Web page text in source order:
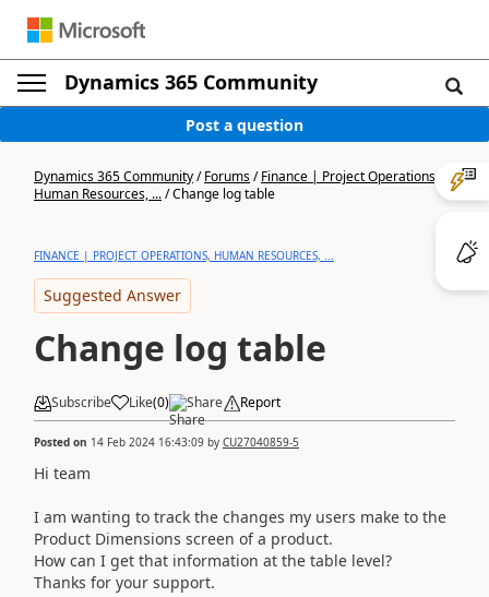
Dynamics 365 Community
Post a question
Dynamics 365 Community/Forums/Finance | Project Operations,
Human Resources, .../Change log table
FINANCE | PROJECT OPERATIONS, HUMAN RESOURCES, ...
Suggested Answer
Change log table
Subscribe Like(0) Share Report
Posted on 14 Feb 2024 16:43:09 by CU27040859-5
Hi team
I am wanting to track the changes my users make to the
Product Dimensions screen of a product.
How can I get that information at the table level?
Thanks for your support.